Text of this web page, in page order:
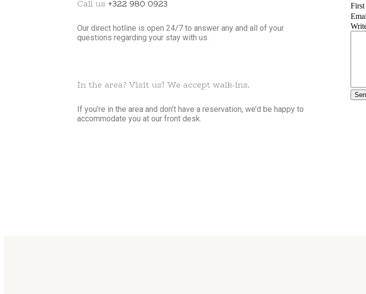
Call us +322 980 0923
Our direct hotline is open 24/7 to answer any and all of your
questions regarding your stay with us.
In the area? Visit us! We accept walk-ins.
If you’re in the area and don’t have a reservation, we’d be happy to
accommodate you at our front desk.
First